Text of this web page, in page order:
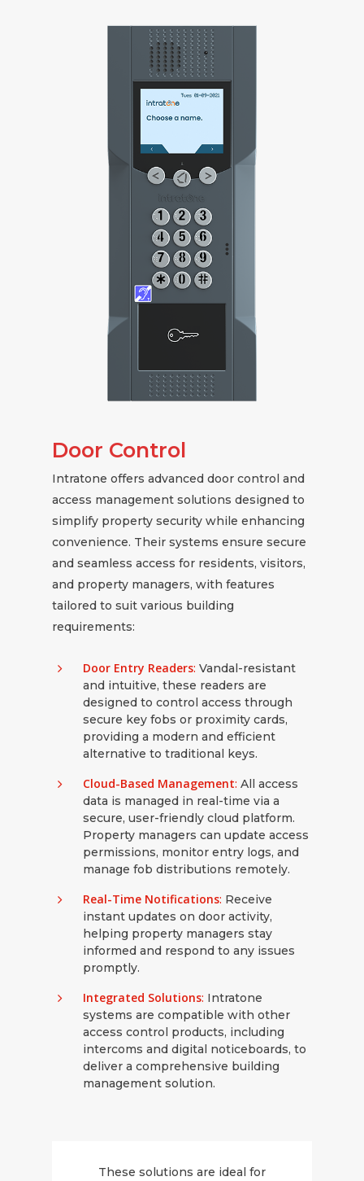
Door Control
Intratone offers advanced door control and
access management solutions designed to
simplify property security while enhancing
convenience. Their systems ensure secure
and seamless access for residents, visitors,
and property managers, with features
tailored to suit various building
requirements:
Door Entry Readers: Vandal-resistant
and intuitive, these readers are
designed to control access through
secure key fobs or proximity cards,
providing a modern and efficient
alternative to traditional keys.
Cloud-Based Management: All access
data is managed in real-time via a
secure, user-friendly cloud platform.
Property managers can update access
permissions, monitor entry logs, and
manage fob distributions remotely.
Real-Time Notifications: Receive
instant updates on door activity,
helping property managers stay
informed and respond to any issues
promptly.
Integrated Solutions: Intratone
systems are compatible with other
access control products, including
intercoms and digital noticeboards, to
deliver a comprehensive building
management solution.
These solutions are ideal for